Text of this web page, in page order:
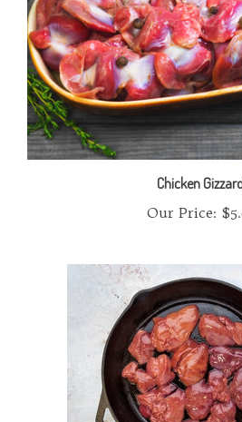
Chicken
Our Price: